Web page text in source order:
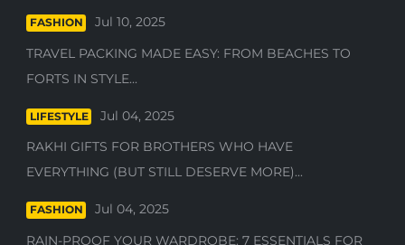
FASHION
Jul 10, 2025
TRAVEL PACKING MADE EASY: FROM BEACHES TO
FORTS IN STYLE...
LIFESTYLE
Jul 04, 2025
RAKHI GIFTS FOR BROTHERS WHO HAVE
EVERYTHING (BUT STILL DESERVE MORE)...
FASHION
Jul 04, 2025
RAIN-PROOF YOUR WARDROBE: 7 ESSENTIALS FOR